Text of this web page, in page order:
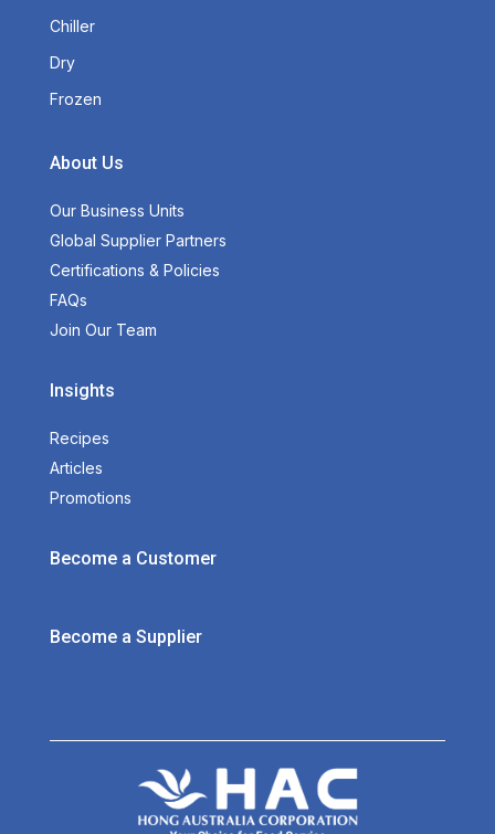
Chiller
Dry
Frozen
About Us
Our Business Units
Global Supplier Partners
Certifications & Policies
FAQs
Join Our Team
Insights
Recipes
Articles
Promotions
Become a Customer
Become a Supplier